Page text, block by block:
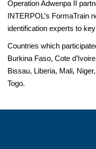
Operation Adwenpa II
INTERPOL’s FormaTrain
identification experts to
Countries which
Burkina Faso, Cote
Bissau, Liberia, Mali,
Togo.